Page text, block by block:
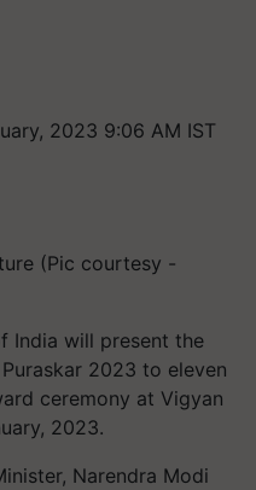
2023 9:06 AM IST
(Pic courtesy -
India will present the
2023 to eleven
ceremony at Vigyan
2023.
Narendra Modi